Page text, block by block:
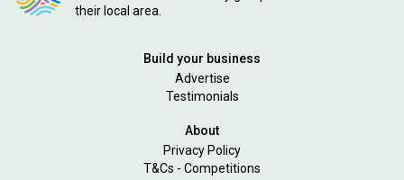
their local area.
Build your business
Advertise
Testimonials
About
Privacy Policy
T&Cs - Competitions